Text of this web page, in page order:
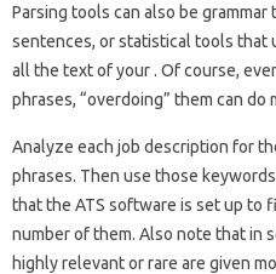
Parsing tools can also be
sentences, or statistical tools that
all the text of your . Of course,
phrases, “overdoing” them can do
Analyze each job description for
phrases. Then use those
that the ATS software is set up to
number of them. Also note that in
highly relevant or rare are given